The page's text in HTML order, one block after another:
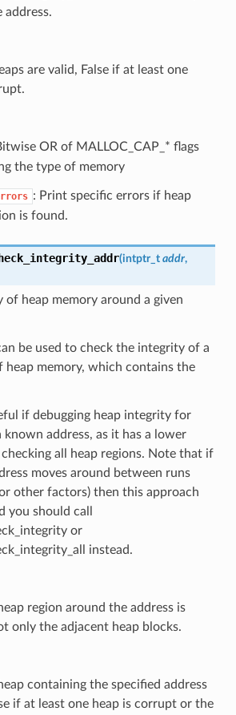
address.
are valid, False if at least one
OR of MALLOC_CAP_* flags
the type of memory
: Print specific errors if heap
is found.
(intptr_t addr,
of heap memory around a given
be used to check the integrity of a
heap memory, which contains the
if debugging heap integrity for
address, as it has a lower
all heap regions. Note that if
moves around between runs
other factors) then this approach
you should call
or
instead.
region around the address is
only the adjacent heap blocks.
containing the specified address
if at least one heap is corrupt or the